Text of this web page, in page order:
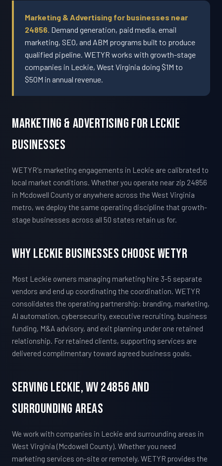
Marketing & Advertising for businesses near
24856. Demand generation, paid media, email
marketing, SEO, and ABM programs built to produce
qualified pipeline. WETYR works with growth-stage
companies in Leckie, West Virginia doing $1M to
$50M in annual revenue.
Marketing & Advertising For Leckie
Businesses
WETYR's marketing engagements in Leckie are calibrated to
local market conditions. Whether you operate near zip 24856
in Mcdowell County or anywhere across the West Virginia
metro, we deploy the same operating discipline that growth-
stage businesses across all 50 states retain us for.
Why Leckie Businesses Choose WETYR
Most Leckie owners managing marketing hire 3-5 separate
vendors and end up coordinating the coordination. WETYR
consolidates the operating partnership: branding, marketing,
AI automation, cybersecurity, executive recruiting, business
funding, M&A advisory, and exit planning under one retained
relationship. For retained clients, supporting services are
delivered complimentary toward agreed business goals.
Serving Leckie, WV 24856 And
Surrounding Areas
We work with companies in Leckie and surrounding areas in
West Virginia (Mcdowell County). Whether you need
marketing services on-site or remotely, WETYR provides the